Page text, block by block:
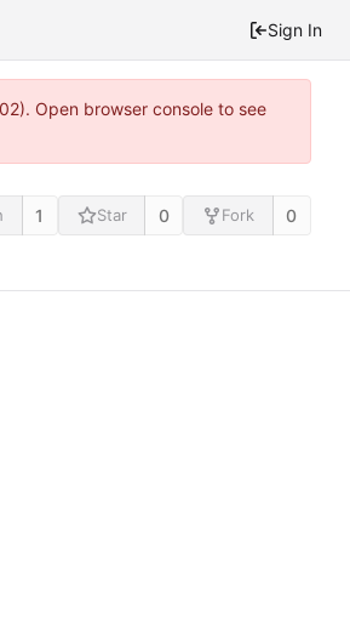
Sign In
Open browser console to see
1 Star 0 Fork 0